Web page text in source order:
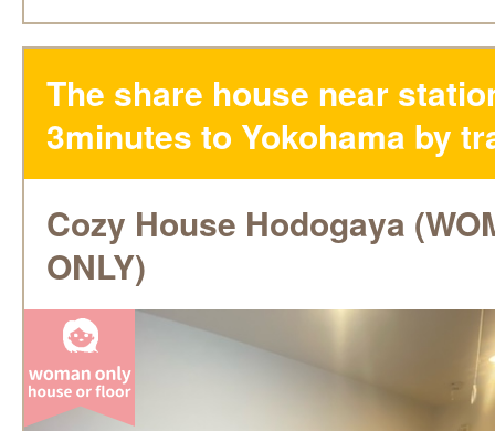
The share house near
3minutes to Yokohama by
Cozy House Hodogaya
ONLY)